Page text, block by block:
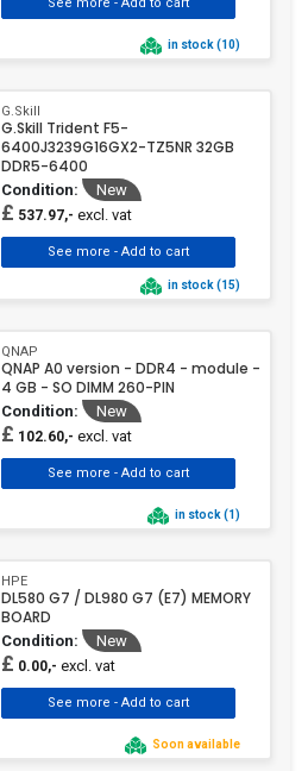
in stock (10)
G.Skill
G.Skill Trident F5-
6400J3239G16GX2-TZ5NR 32GB
DDR5-6400
Condition: New
£ 537.97,- excl. vat
in stock (15)
QNAP
QNAP A0 version - DDR4 - module -
4 GB - SO DIMM 260-PIN
Condition: New
£ 102.60,- excl. vat
in stock (1)
HPE
DL580 G7 / DL980 G7 (E7) MEMORY
BOARD
Condition: New
£ 0.00,- excl. vat
Soon available